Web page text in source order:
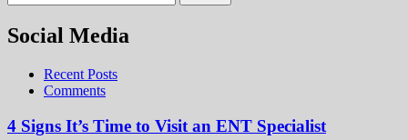
for:
Social Media
Recent Posts
Comments
4 Signs It’s Time to Visit an ENT Specialist